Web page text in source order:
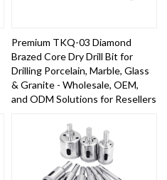
Premium TKQ-03 Diamond
Brazed Core Dry Drill Bit for
Drilling Porcelain, Marble, Glass
& Granite - Wholesale, OEM,
and ODM Solutions for Resellers